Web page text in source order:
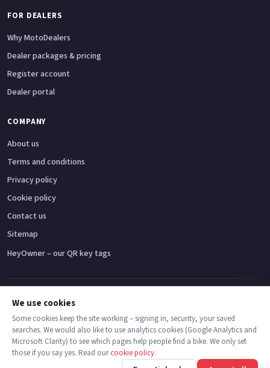
Check stock
FOR DEALERS
Why MotoDealers
Dealer packages & pricing
Register account
Dealer portal
COMPANY
About us
Terms and conditions
Privacy policy
Cookie policy
Contact us
Sitemap
HeyOwner – our QR key tags
Adventure bikes Naked bikes
© 2026 MotoDealers UK – a trading name of Code Smart Web Limited,
registered in England & Wales no. 16546933, Strawberry Fields Digital Hub,
Euxton Lane, Chorley PR7 1PS.
We use cookies
Some cookies keep the site working – signing in, security, your saved
searches. We would also like to use analytics cookies (Google Analytics and
Microsoft Clarity) to see which pages help people find a bike. We only set
those if you say yes. Read ourcookie policy.